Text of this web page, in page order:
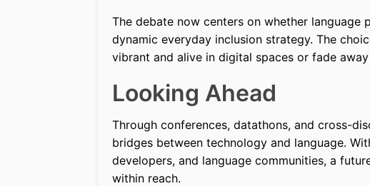
The debate now centers on whether
dynamic everyday inclusion strategy. The
vibrant and alive in digital spaces or fade
Looking Ahead
Through conferences, datathons, and cross-
bridges between technology and language.
developers, and language communities, a
within reach.